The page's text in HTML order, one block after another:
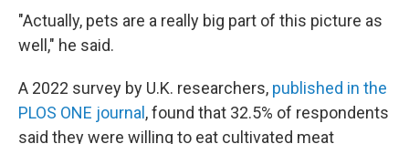
"Actually, pets are a really big part of this picture as
well," he said.
A 2022 survey by U.K. researchers, published in the
PLOS ONE journal , found that 32.5% of respondents
said they were willing to eat cultivated meat